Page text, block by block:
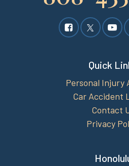
Quick
Personal Injury
Car Accident
Contact
Privacy